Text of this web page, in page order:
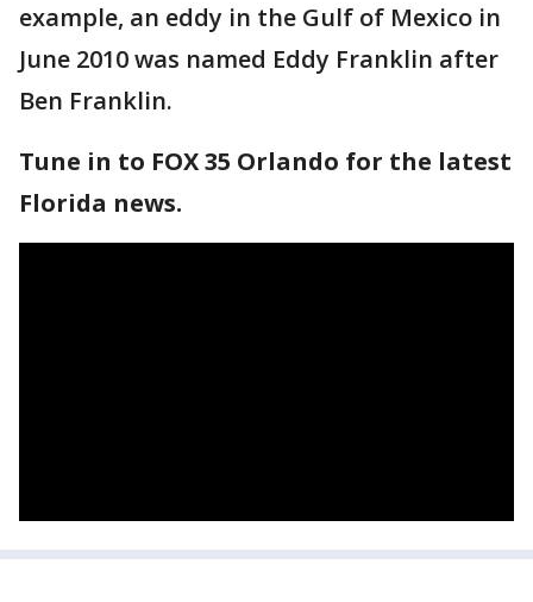
example, an eddy in the Gulf of Mexico in
June 2010 was named Eddy Franklin after
Ben Franklin.
Tune in to FOX 35 Orlando for the latest
Florida news.